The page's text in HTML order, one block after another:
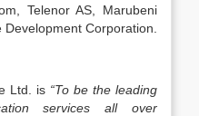
Telenor AS, Marubeni
Corporation.
Ltd. is “To be the leading
services all over